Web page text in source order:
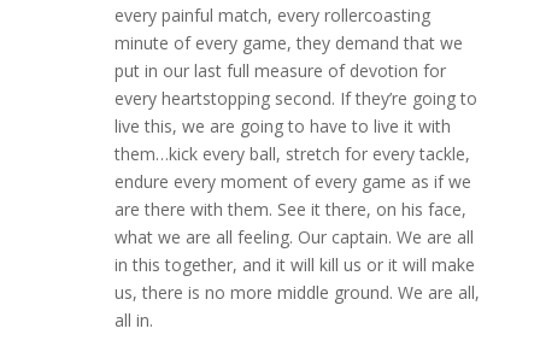
every painful match, every rollercoasting
minute of every game, they demand that we
put in our last full measure of devotion for
every heartstopping second. If they’re going to
live this, we are going to have to live it with
them…kick every ball, stretch for every tackle,
endure every moment of every game as if we
are there with them. See it there, on his face,
what we are all feeling. Our captain. We are all
in this together, and it will kill us or it will make
us, there is no more middle ground. We are all,
all in.